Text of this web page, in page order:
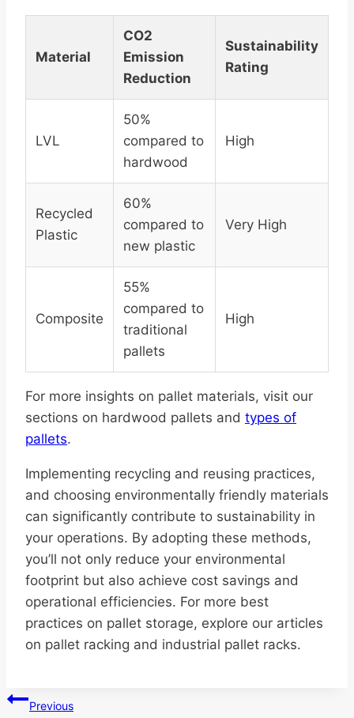
Material
CO2
Emission
Reduction
Sustainability
Rating
LVL
50%
compared to
hardwood
High
Recycled
Plastic
60%
compared to
new plastic
Very High
Composite
55%
compared to
traditional
pallets
High
For more insights on pallet materials, visit our
sections on hardwood pallets and types of
pallets.
Implementing recycling and reusing practices,
and choosing environmentally friendly materials
can significantly contribute to sustainability in
your operations. By adopting these methods,
you’ll not only reduce your environmental
footprint but also achieve cost savings and
operational efficiencies. For more best
practices on pallet storage, explore our articles
on pallet racking and industrial pallet racks.
PostPrevious